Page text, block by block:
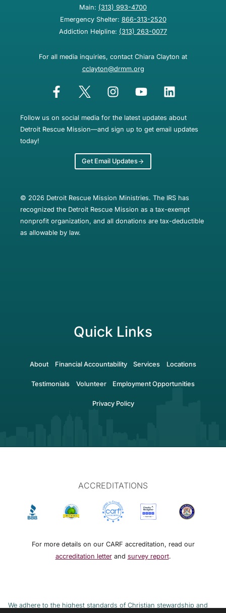
Main: (313) 993-4700
Emergency Shelter: 866-313-2520
Addiction Helpline: (313) 263-0077
For all media inquiries, contact Chiara Clayton at
cclayton@drmm.org
Follow us on social media for the latest updates about
Detroit Rescue Mission—and sign up to get email updates
today!
Get Email Updates
© 2026 Detroit Rescue Mission Ministries. The IRS has
recognized the Detroit Rescue Mission as a tax-exempt
nonprofit organization, and all donations are tax-deductible
as allowable by law.
Quick Links
About Financial Accountability Services Locations
Testimonials Volunteer Employment Opportunities
Privacy Policy
ACCREDITATIONS
For more details on our CARF accreditation, read our
accreditation letterand survey report.
We adhere to the highest standards of Christian stewardship and